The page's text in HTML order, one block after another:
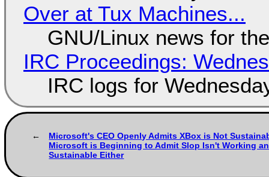
Over at Tux Machines...
GNU/Linux news for
IRC Proceedings:
IRC logs for
Microsoft's CEO Openly Admits XBox is Not
Microsoft is Beginning to Admit Slop Isn't Working
Sustainable Either